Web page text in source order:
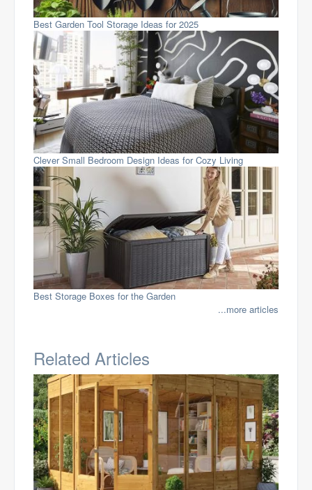
Best Garden Tool Storage Ideas for 2025
Clever Small Bedroom Design Ideas for Cozy Living
Best Storage Boxes for the Garden
...more articles
Related Articles